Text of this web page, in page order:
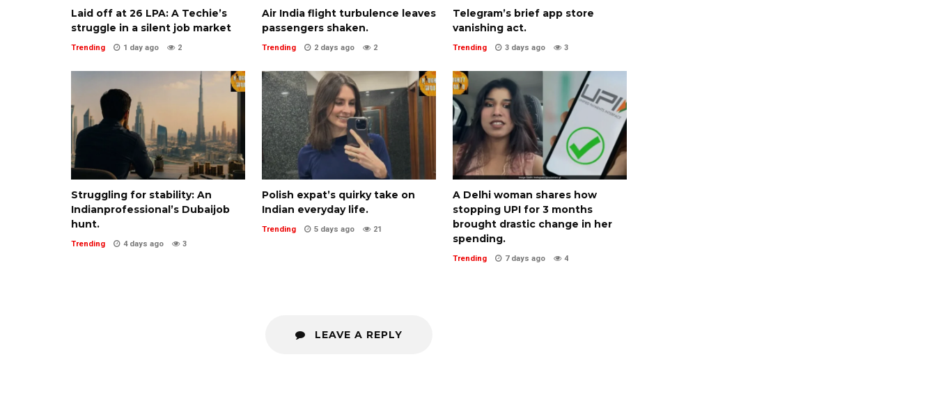
Laid off at ₹26 LPA: A Techie’s
struggle in a silent job market
Trending 1 day ago 2
Air India flight turbulence leaves
passengers shaken.
Trending 2 days ago 2
Telegram’s brief app store
vanishing act.
Trending 3 days ago 3
Struggling for stability: An
Indianprofessional’s Dubaijob
hunt.
Trending 4 days ago 3
Polish expat’s quirky take on
Indian everyday life.
Trending 5 days ago 21
A Delhi woman shares how
stopping UPI for 3 months
brought drastic change in her
spending.
Trending 7 days ago 4
LEAVE A REPLY